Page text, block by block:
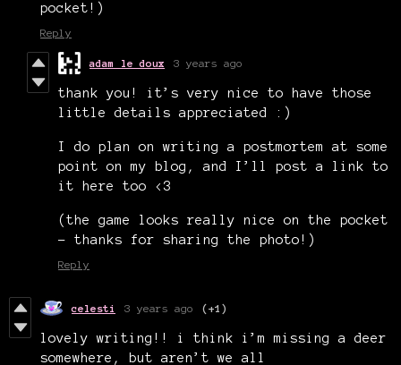
pocket!)
Reply
adam le doux 3 years ago
thank you! it’s very nice to have those
little details appreciated :)
I do plan on writing a postmortem at some
point on my blog, and I’ll post a link to
it here too <3
(the game looks really nice on the pocket
- thanks for sharing the photo!)
Reply
celesti 3 years ago (+1)
lovely writing!! i think i’m missing a deer
somewhere, but aren’t we all